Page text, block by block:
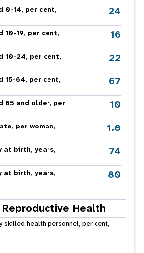
0-14, per cent,
24
10-19, per cent,
16
10-24, per cent,
22
15-64, per cent,
67
65 and older, per
10
per woman,
1.8
at birth, years,
74
at birth, years,
80
Health
skilled health personnel, per cent,